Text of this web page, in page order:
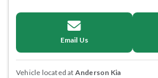
Email Us
Vehicle located at Anderson Kia